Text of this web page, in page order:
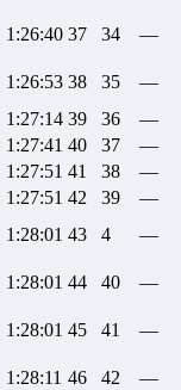
1:26:40 37 34 —
1:26:53 38 35
—
1:27:14 39 36
—
1:27:41 40 37
—
1:27:51 41 38
—
1:27:51 42 39
—
1:28:01 43 4 —
1:28:01 44 40 —
1:28:01 45 41 —
1:28:11 46 42
—